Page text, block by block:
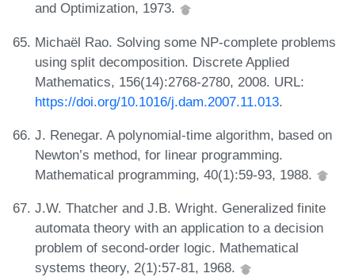
and Optimization, 1973.
Michaël Rao. Solving some NP-complete problems
using split decomposition. Discrete Applied
Mathematics, 156(14):2768-2780, 2008. URL:
https://doi.org/10.1016/j.dam.2007.11.013.
J. Renegar. A polynomial-time algorithm, based on
Newton’s method, for linear programming.
Mathematical programming, 40(1):59-93, 1988.
J.W. Thatcher and J.B. Wright. Generalized finite
automata theory with an application to a decision
problem of second-order logic. Mathematical
systems theory, 2(1):57-81, 1968.